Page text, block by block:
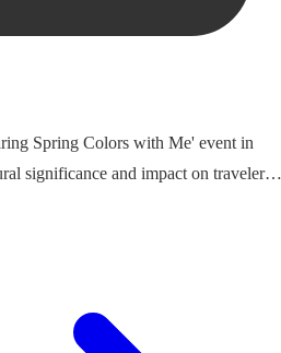
Spring Colors with Me' event in
significance and impact on traveler